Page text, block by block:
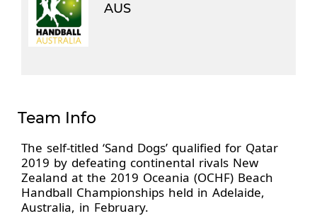
AUS
Team Info
The self-titled ‘Sand Dogs’ qualified for Qatar
2019 by defeating continental rivals New
Zealand at the 2019 Oceania (OCHF) Beach
Handball Championships held in Adelaide,
Australia, in February.